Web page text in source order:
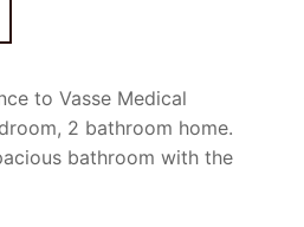
to Vasse Medical
2 bathroom home.
bathroom with the